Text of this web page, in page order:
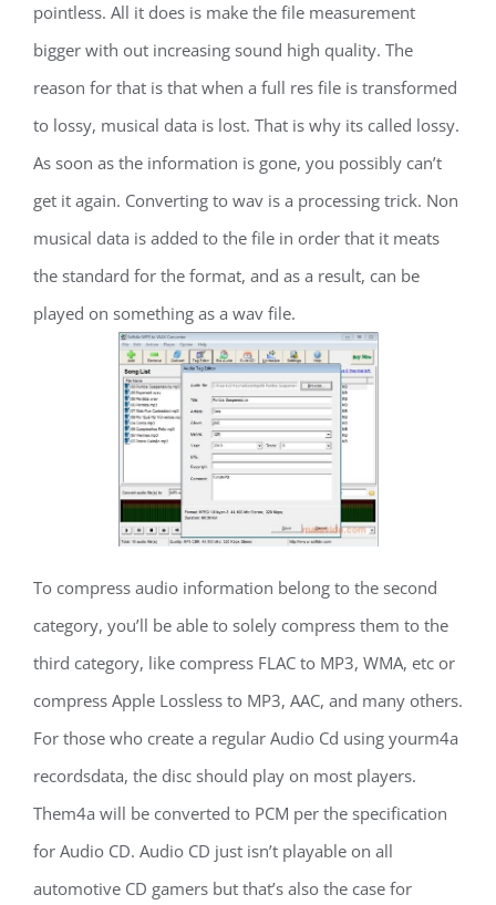
pointless. All it does is make the file measurement
bigger with out increasing sound high quality. The
reason for that is that when a full res file is transformed
to lossy, musical data is lost. That is why its called lossy.
As soon as the information is gone, you possibly can’t
get it again. Converting to wav is a processing trick. Non
musical data is added to the file in order that it meats
the standard for the format, and as a result, can be
played on something as a wav file.
To compress audio information belong to the second
category, you’ll be able to solely compress them to the
third category, like compress FLAC to MP3, WMA, etc or
compress Apple Lossless to MP3, AAC, and many others.
For those who create a regular Audio Cd using yourm4a
recordsdata, the disc should play on most players.
Them4a will be converted to PCM per the specification
for Audio CD. Audio CD just isn’t playable on all
automotive CD gamers but that’s also the case for